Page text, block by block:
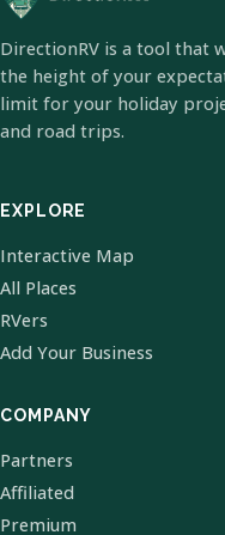
DirectionRV is a tool that
the height of your
limit for your holiday
and road trips.
EXPLORE
Interactive Map
All Places
RVers
Add Your Business
COMPANY
Partners
Affiliated
Premium